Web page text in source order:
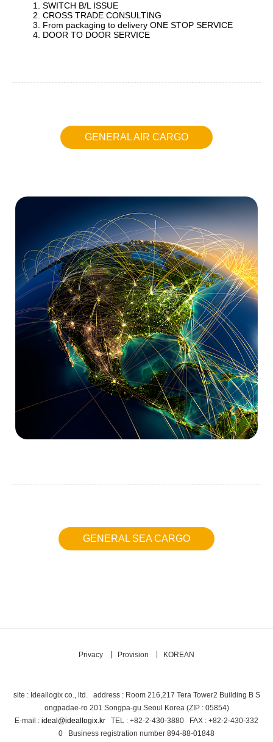
1. SWITCH B/L ISSUE
2. CROSS TRADE CONSULTING
3. From packaging to delivery ONE STOP SERVICE
4. DOOR TO DOOR SERVICE
GENERAL AIR CARGO
GENERAL SEA CARGO
Privacy Provision KOREAN
site : Ideallogix co., ltd. address : Room 216,217 Tera Tower2 Building B S
ongpadae-ro 201 Songpa-gu Seoul Korea (ZIP : 05854)
E-mail : ideal@ideallogix.kr TEL : +82-2-430-3880 FAX : +82-2-430-332
0 Business registration number 894-88-01848